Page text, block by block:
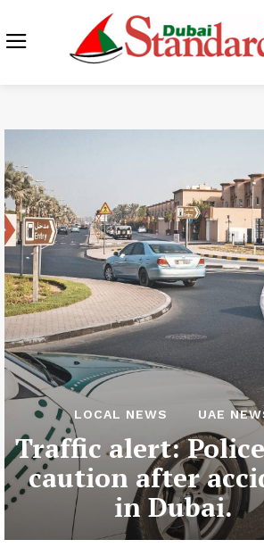
LOCAL NEWS UAE
Traffic alert:
caution after
in Dubai.